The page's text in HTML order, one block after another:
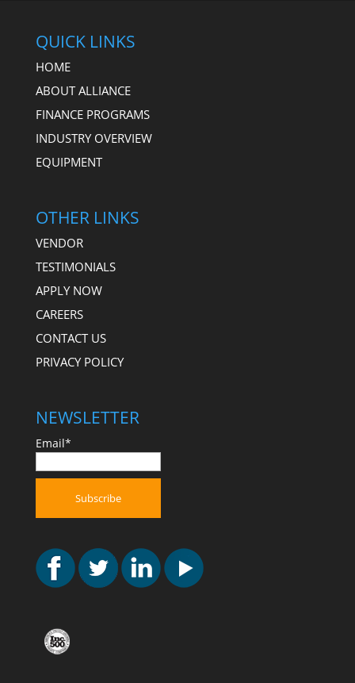
QUICK LINKS
HOME
ABOUT ALLIANCE
FINANCE PROGRAMS
INDUSTRY OVERVIEW
EQUIPMENT
OTHER LINKS
VENDOR
TESTIMONIALS
APPLY NOW
CAREERS
CONTACT US
PRIVACY POLICY
NEWSLETTER
Email*